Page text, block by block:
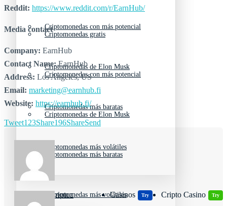
Criptomonedas con más potencial
Criptomonedas de Elon Musk
Criptomonedas más baratas
Criptomonedas más volátiles
Wallets Cripto Casinos Try Cripto Casino Try
Criptomonedas gratis
Criptomonedas con más potencial
Criptomonedas de Elon Musk
Criptomonedas más baratas
Criptomonedas más volátiles
Reddit: https://www.reddit.com/r/EarnHub/
Media contact
Company: EarnHub
Contact Name:EarnHub
Address: Los Angeles, US
Email: marketing@earnhub.fi
Website: https://earnhub.fi/
Tweet123Share196ShareSend